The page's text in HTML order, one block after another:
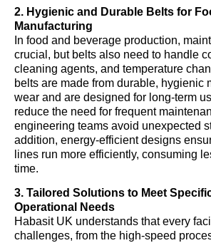
2. Hygienic and Durable Belts for
Manufacturing
In food and beverage production,
crucial, but belts also need to handle
cleaning agents, and temperature
belts are made from durable, hygienic
wear and are designed for long-term
reduce the need for frequent
engineering teams avoid unexpected
addition, energy-efficient designs
lines run more efficiently, consuming
time.
3. Tailored Solutions to Meet
Operational Needs
Habasit UK understands that every
challenges, from the high-speed